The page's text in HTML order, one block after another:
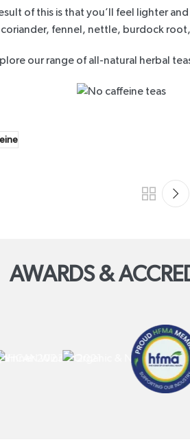
of this is that you’ll feel lighter
fennel, nettle, burdock root,
our range of all-natural herbal
AWARDS &